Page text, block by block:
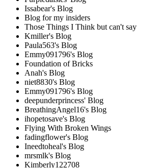
Issabear's Blog
Blog for my insiders
Those Things I Think but can't say
Kmiller's Blog
Paula563's Blog
Emmy091796's Blog
Foundation of Bricks
Anah's Blog
niet8830's Blog
Emmy091796's Blog
deepunderprincess' Blog
BreathingAngel16's Blog
ihopetosave's Blog
Flying With Broken Wings
fadingflower's Blog
Ineedtoheal's Blog
mrsmlk's Blog
Kimberly122708